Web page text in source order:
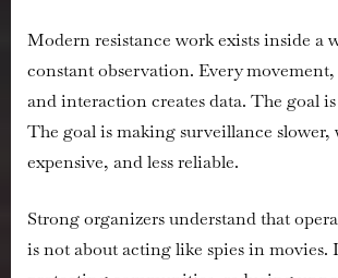
Modern resistance work exists inside a
constant observation. Every
and interaction creates data. The goal
The goal is making surveillance slower,
expensive, and less reliable.
Strong organizers understand that
is not about acting like spies in movies.